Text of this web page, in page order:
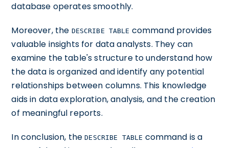
database operates smoothly.
Moreover, the DESCRIBE TABLE command provides
valuable insights for data analysts. They can
examine the table's structure to understand how
the data is organized and identify any potential
relationships between columns. This knowledge
aids in data exploration, analysis, and the creation
of meaningful reports.
In conclusion, theDESCRIBE TABLE command is a